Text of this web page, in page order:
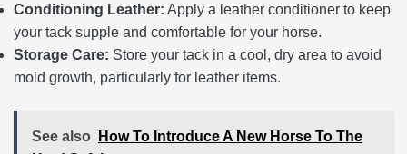
Conditioning Leather: Apply a leather conditioner to keep
your tack supple and comfortable for your horse.
Storage Care: Store your tack in a cool, dry area to avoid
mold growth, particularly for leather items.
See also
How To Introduce A New Horse To The